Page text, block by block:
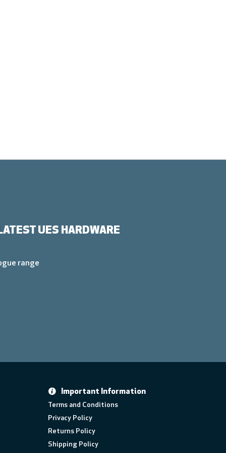
UES HARDWARE
range
Important Information
Terms and Conditions
Privacy Policy
Returns Policy
Shipping Policy